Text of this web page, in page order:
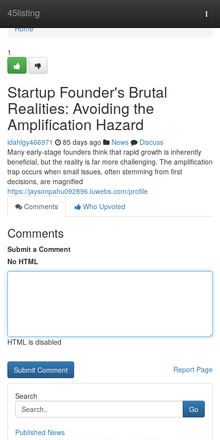
45listing
Home
Home
1
Startup Founder's Brutal
Realities: Avoiding the
Amplification Hazard
idahlgy466971 85 days ago News
Discuss
Many early-stage founders think that rapid growth is inherently
beneficial, but the reality is far more challenging. The amplification
trap occurs when small issues, often stemming from first
decisions, are magnified
https://jaysonpahu092896.luwebs.com/profile
Comments
Who Upvoted
Comments
Submit a Comment
No HTML
HTML is disabled
Report Page
Search
Go
Published News